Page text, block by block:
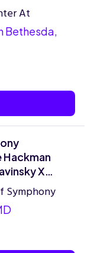
At
Bethesda,
X
Symphony